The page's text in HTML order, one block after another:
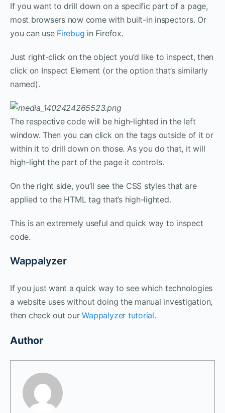
If you want to drill down on a specific part of a page,
most browsers now come with built-in inspectors. Or
you can use Firebug in Firefox.
Just right-click on the object you’d like to inspect, then
click on Inspect Element (or the option that’s similarly
named).
The respective code will be high-lighted in the left
window. Then you can click on the tags outside of it or
within it to drill down on those. As you do that, it will
high-light the part of the page it controls.
On the right side, you’ll see the CSS styles that are
applied to the HTML tag that’s high-lighted.
This is an extremely useful and quick way to inspect
code.
Wappalyzer
If you just want a quick way to see which technologies
a website uses without doing the manual investigation,
then check out ourWappalyzer tutorial.
Author